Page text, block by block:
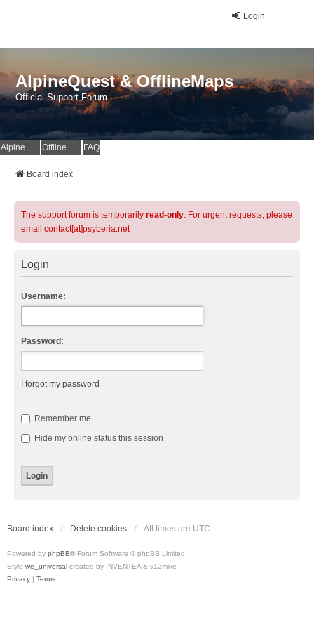
Login
AlpineQuest & OfflineMaps
Official Support Forum
AlpineQuest Website OfflineMaps Website FAQ
Board index
The support forum is temporarily read-only. For urgent requests, please
email contact[at]psyberia.net
Login
Username:
Password:
I forgot my password
Remember me
Hide my online status this session
Board index Delete cookies All times are UTC
Powered by phpBB® Forum Software © phpBB Limited
Style we_universal created by INVENTEA & v12mike
Privacy | Terms